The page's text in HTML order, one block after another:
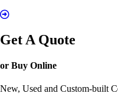
Get A Quote
or Buy Online
New, Used and Custom-built